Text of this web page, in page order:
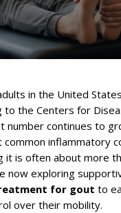
in the United
to the Centers for
number continues to
inflammatory
it is often about more
now exploring
for gout to
over their mobility.